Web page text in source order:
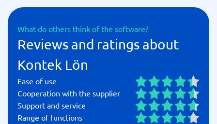
What do others think of the software?
Reviews and ratings about
Kontek Lön
Ease of use
Cooperation with the supplier
Support and service
Range of functions